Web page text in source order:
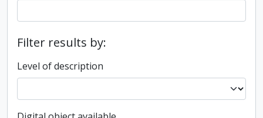
Filter results by:
Level of description